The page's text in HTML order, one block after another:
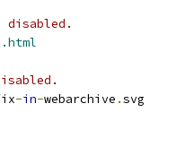
disabled.
-in-webarchive .svg